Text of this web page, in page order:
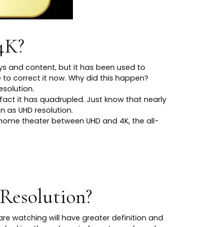
and content, but it has been used to
correct it now. Why did this happen?
it has quadrupled. Just know that nearly
UHD resolution.
theater between UHD and 4K, the all-
watching will have greater definition and